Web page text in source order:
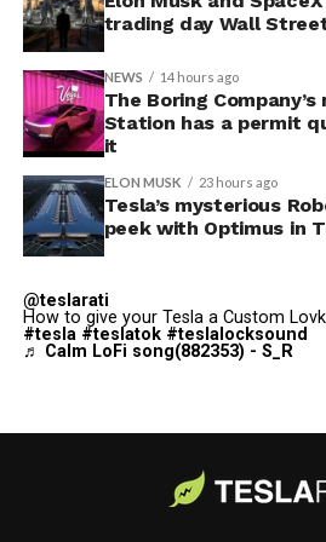
-
adding license plate and window
alongside the wraps.
Custom wraps
app
https://t.co/
pic.twitter.com/
— Tesla
2026
The latest Summer Update
that process. Owners will be able
wherever they saved it, whether
trading day Wall
NEWS 14 hours ago
The Boring
Station has a permit
it
ELON MUSK 23 hours ago
Tesla’s mysterious
peek with Optimus in
@teslarati
How to give your Tesla a Custom
#tesla #teslatok #teslalocksound
♬ Calm LoFi song(882353) - S_R